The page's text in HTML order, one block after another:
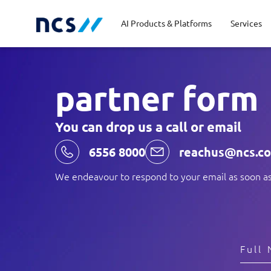
AI Products & Platforms Services
Central government
Homeland security
Education
Partners
Career stories
Opportunities for graduates
Code of conduct
Milestones
Sustainability
partner form
You can drop us a call or email
6556 8000
We endeavour to respond to your email as soon